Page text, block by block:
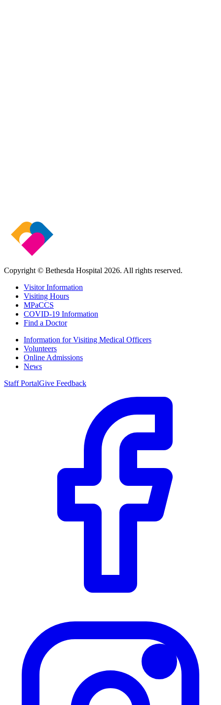
Copyright © Bethesda Hospital 2026. All rights reserved.
Visitor Information
Visiting Hours
MPaCCS
COVID-19 Information
Find a Doctor
Information for Visiting Medical Officers
Volunteers
Online Admissions
News
Staff PortalGive Feedback